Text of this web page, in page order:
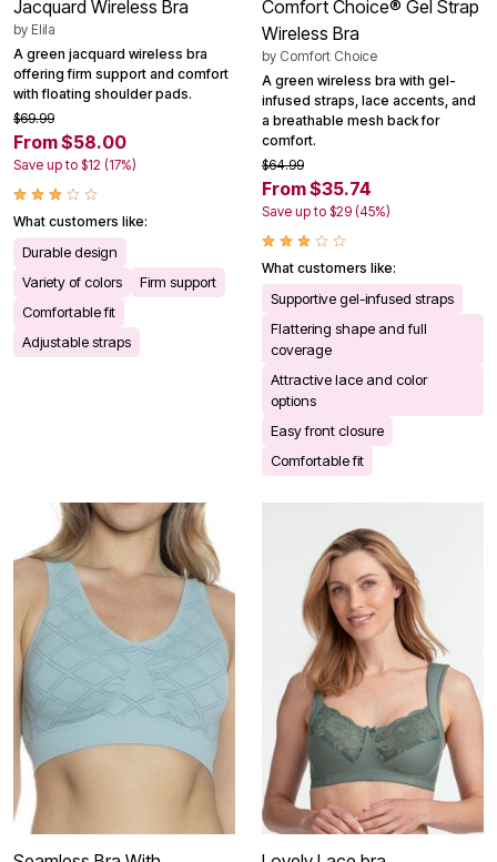
Jacquard Wireless Bra
by Elila
A green jacquard wireless bra
offering firm support and comfort
with floating shoulder pads.
$69.99
From $58.00
Save up to $12 (17%)
What customers like:
Durable design
Variety of colors
Firm support
Comfortable fit
Adjustable straps
Comfort Choice® Gel Strap
Wireless Bra
by Comfort Choice
A green wireless bra with gel-
infused straps, lace accents, and
a breathable mesh back for
comfort.
$64.99
From $35.74
Save up to $29 (45%)
What customers like:
Supportive gel-infused straps
Flattering shape and full
coverage
Attractive lace and color
options
Easy front closure
Comfortable fit